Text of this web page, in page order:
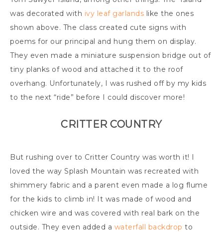
was decorated with ivy leaf garlands like the ones
shown above. The class created cute signs with
poems for our principal and hung them on display.
They even made a miniature suspension bridge out of
tiny planks of wood and attached it to the roof
overhang. Unfortunately, I was rushed off by my kids
to the next “ride” before I could discover more!
CRITTER COUNTRY
But rushing over to Critter Country was worth it! I
loved the way Splash Mountain was recreated with
shimmery fabric and a parent even made a log flume
for the kids to climb in! It was made of wood and
chicken wire and was covered with real bark on the
outside. They even added a waterfall backdrop to